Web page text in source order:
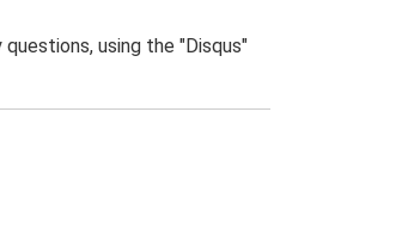
using the "Disqus"